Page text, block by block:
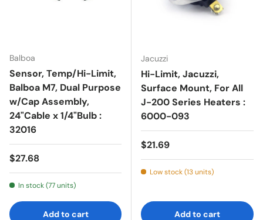
Balboa
Sensor, Temp/Hi-Limit,
Balboa M7, Dual Purpose
w/Cap Assembly,
24"Cable x 1/4"Bulb :
32016
Regular price
$27.68
In stock (77 units)
Add to cart
Jacuzzi
Hi-Limit, Jacuzzi,
Surface Mount, For All
J-200 Series Heaters :
6000-093
Regular price
$21.69
Low stock (13 units)
Add to cart